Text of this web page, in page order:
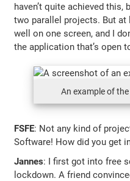
haven’t quite achieved this,
two parallel projects. But
well on one screen, and I
the application that’s open
An example of
FSFE: Not any kind of
Software! How did you get
Jannes: I first got into free
lockdown. A friend